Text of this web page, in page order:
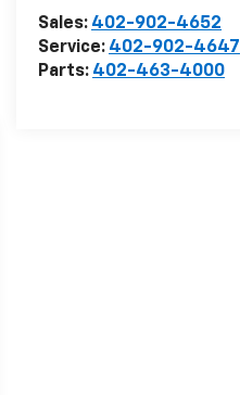
Sales: 402-902-4652
Service: 402-902-4647
Parts: 402-463-4000